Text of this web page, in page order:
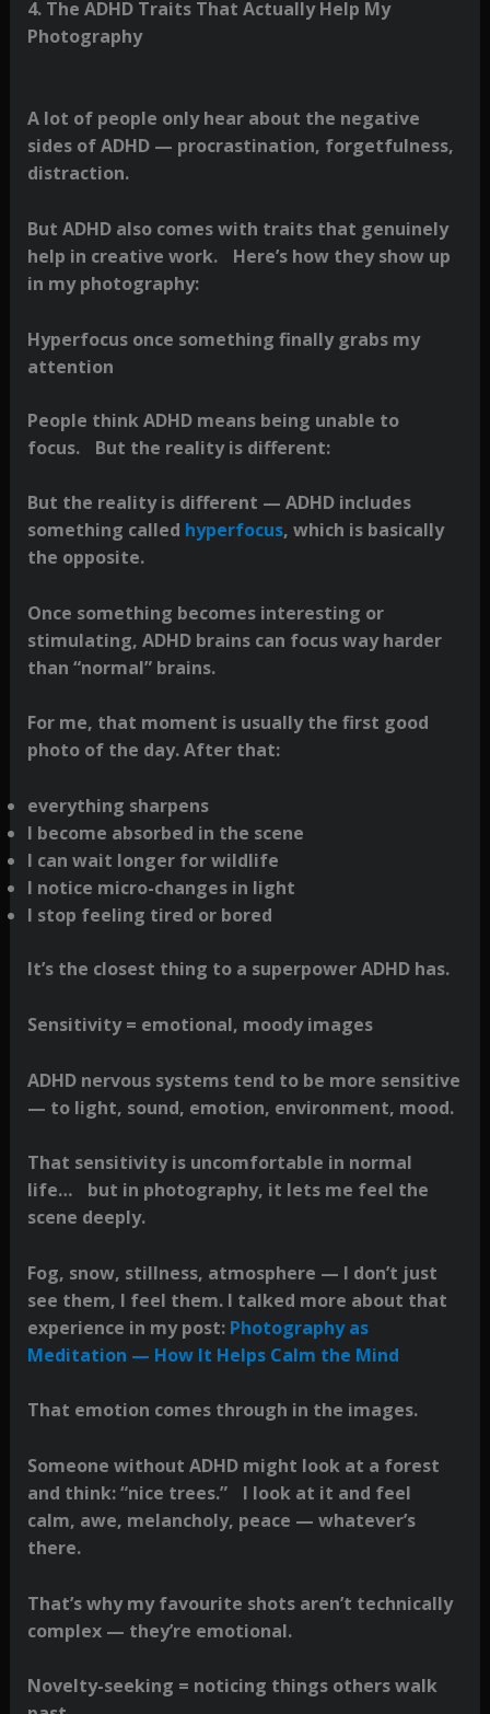
4. The ADHD Traits That Actually Help My
Photography
A lot of people only hear about the negative
sides of ADHD — procrastination, forgetfulness,
distraction.
But ADHD also comes with traits that genuinely
help in creative work. Here’s how they show up
in my photography:
Hyperfocus once something finally grabs my
attention
People think ADHD means being unable to
focus. But the reality is different:
But the reality is different — ADHD includes
something called hyperfocus, which is basically
the opposite.
Once something becomes interesting or
stimulating, ADHD brains can focus way harder
than “normal” brains.
For me, that moment is usually the first good
photo of the day. After that:
everything sharpens
I become absorbed in the scene
I can wait longer for wildlife
I notice micro-changes in light
I stop feeling tired or bored
It’s the closest thing to a superpower ADHD has.
Sensitivity = emotional, moody images
ADHD nervous systems tend to be more sensitive
— to light, sound, emotion, environment, mood.
That sensitivity is uncomfortable in normal
life… but in photography, it lets me feel the
scene deeply.
Fog, snow, stillness, atmosphere — I don’t just
see them, I feel them. I talked more about that
experience in my post: Photography as
Meditation — How It Helps Calm the Mind
That emotion comes through in the images.
Someone without ADHD might look at a forest
and think: “nice trees.” I look at it and feel
calm, awe, melancholy, peace — whatever’s
there.
That’s why my favourite shots aren’t technically
complex — they’re emotional.
Novelty-seeking = noticing things others walk